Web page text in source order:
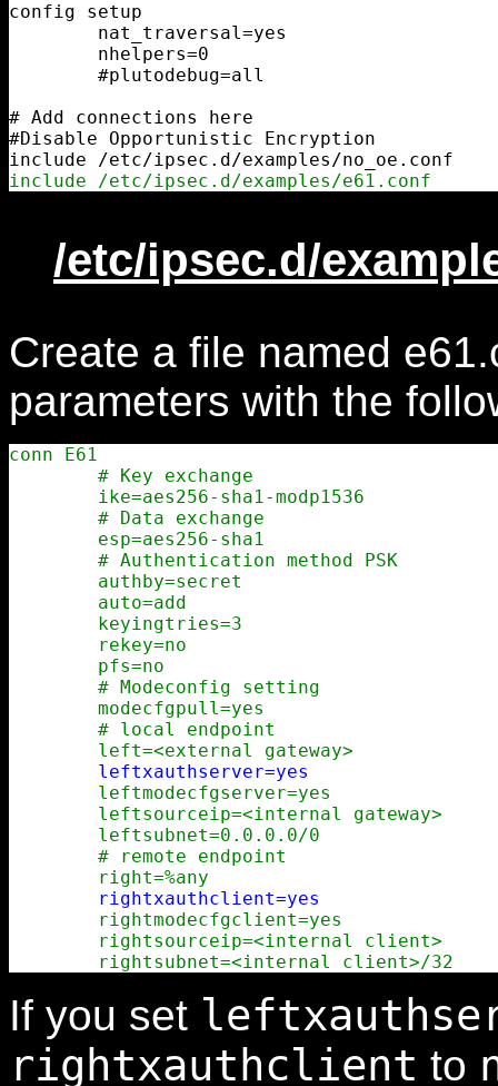
config setup
        nat_traversal=yes
        nhelpers=0
        #plutodebug=all
# Add connections here
#Disable Opportunistic Encryption
include /etc/ipsec.d/examples/e61.conf
/etc/ipsec.d/
Create a file named
parameters with the
conn E61
        # Key exchange
        ike=aes256-sha1-modp1536
        # Data exchange
        esp=aes256-sha1
        # Authentication method PSK
        authby=secret
        auto=add
        keyingtries=3
        rekey=no
        pfs=no
        # Modeconfig setting
        modecfgpull=yes
        # local endpoint
        left=<external gateway>
leftxauthserver=yes
        leftmodecfgserver=yes
        leftsourceip=<internal gateway>
        leftsubnet=0.0.0.0/0
        # remote endpoint
        right=%any
rightxauthclient=yes
        rightmodecfgclient=yes
        rightsourceip=<internal client>
If you set
rightxauthclient to